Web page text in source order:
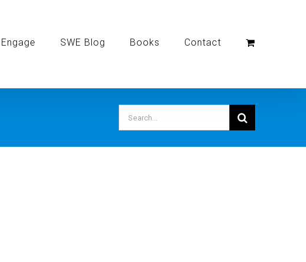
Engage SWE Blog Books Contact
Search
for: